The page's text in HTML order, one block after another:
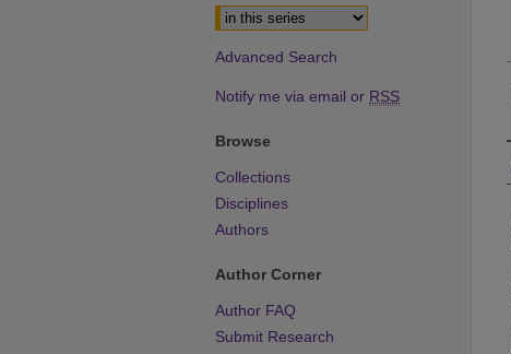
Advanced Search
Notify me via email or RSS
Browse
Collections
Disciplines
Authors
Author Corner
Author FAQ
Submit Research